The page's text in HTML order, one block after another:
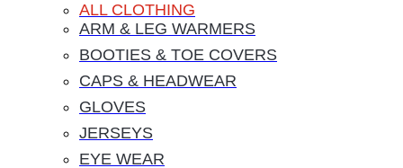
ALL CLOTHING
ARM & LEG WARMERS
BOOTIES & TOE COVERS
CAPS & HEADWEAR
GLOVES
JERSEYS
EYE WEAR